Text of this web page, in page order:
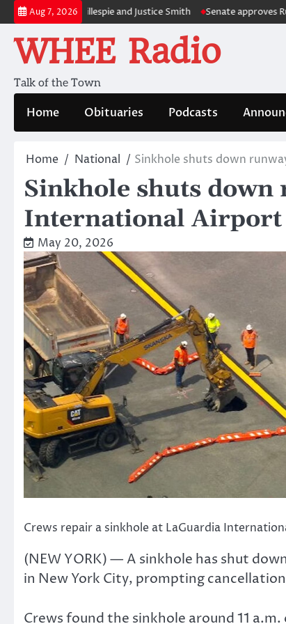
Skip
to
content
Aug 7, 2026
Charlie Gillespie and Justice Smith Senate approves Russia
WHEE Radio
Talk of the Town
Home Obituaries Podcasts
Home National Sinkhole shuts down
Sinkhole shuts
International Airport
May 20, 2026
Crews repair a sinkhole at LaGuardia
(NEW YORK) — A sinkhole has shut
in New York City, prompting
Crews found the sinkhole around 11